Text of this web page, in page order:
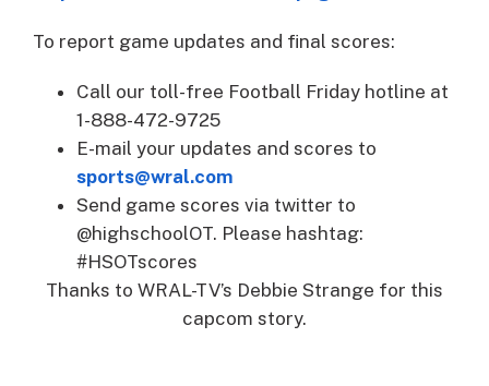
To report game updates and final scores:
Call our toll-free Football Friday hotline at
1-888-472-9725
E-mail your updates and scores to
sports@wral.com
Send game scores via twitter to
@highschoolOT. Please hashtag:
#HSOTscores
Thanks to WRAL-TV’s Debbie Strange for this
capcom story.